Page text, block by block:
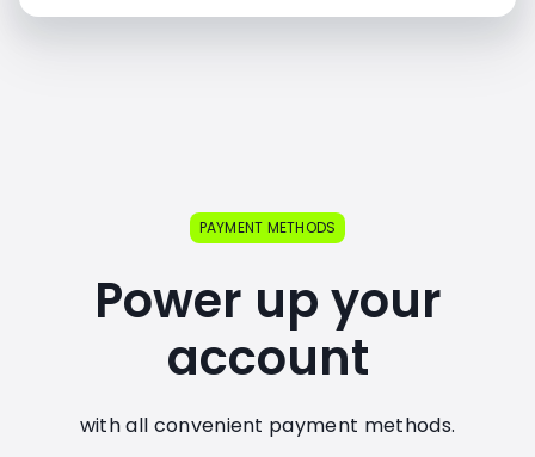
PAYMENT METHODS
Power up your
account
with all convenient payment methods.